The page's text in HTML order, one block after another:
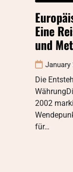
Eine
und
January
Die
2002
für…